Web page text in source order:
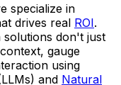
specialize in
drives real ROI.
don't just
gauge
using
and Natural